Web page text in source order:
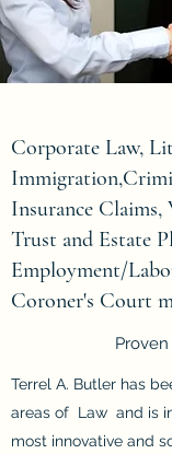
Corporate Law,
Insurance Claims,
Trust and Estate
Employment/
Coroner's Court
Terrel A. Butler has
areas of Law and is
most innovative and